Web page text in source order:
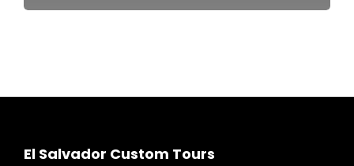
El Salvador Custom Tours